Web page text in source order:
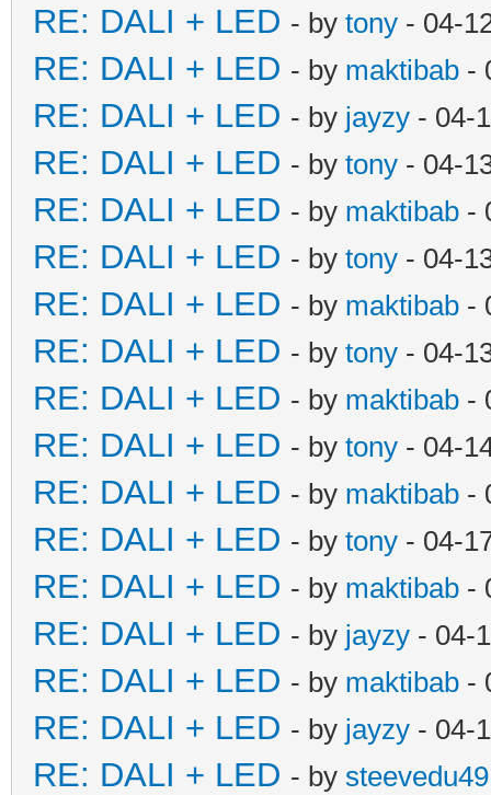
RE: DALI + LED - by tony - 04-
RE: DALI + LED - by maktibab -
RE: DALI + LED - by jayzy - 04-
RE: DALI + LED - by tony - 04-
RE: DALI + LED - by maktibab -
RE: DALI + LED - by tony - 04-
RE: DALI + LED - by maktibab -
RE: DALI + LED - by tony - 04-
RE: DALI + LED - by maktibab -
RE: DALI + LED - by tony - 04-
RE: DALI + LED - by maktibab -
RE: DALI + LED - by tony - 04-
RE: DALI + LED - by maktibab -
RE: DALI + LED - by jayzy - 04-
RE: DALI + LED - by maktibab -
RE: DALI + LED - by jayzy - 04-
RE: DALI + LED - by steevedu49